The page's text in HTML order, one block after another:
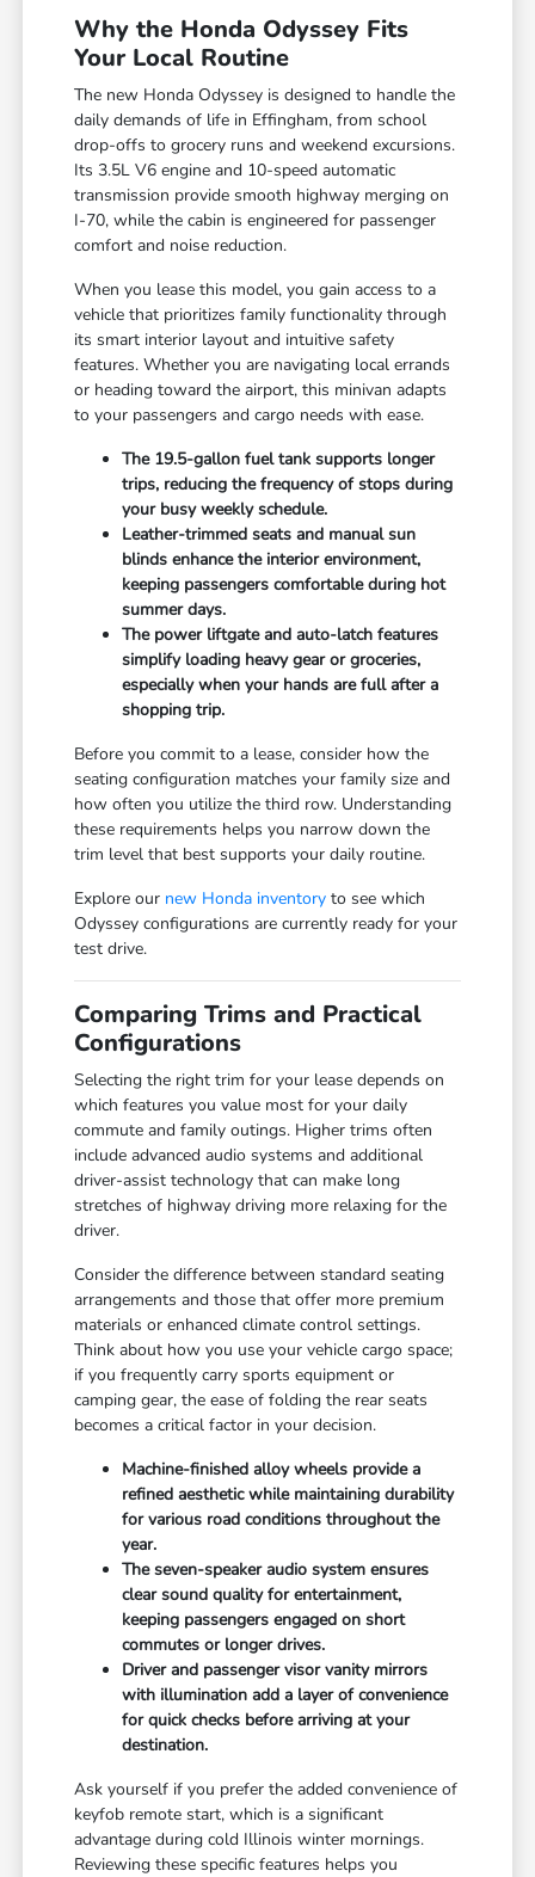
Why the Honda Odyssey Fits
Your Local Routine
The new Honda Odyssey is designed to handle the
daily demands of life in Effingham, from school
drop-offs to grocery runs and weekend excursions.
Its 3.5L V6 engine and 10-speed automatic
transmission provide smooth highway merging on
I-70, while the cabin is engineered for passenger
comfort and noise reduction.
When you lease this model, you gain access to a
vehicle that prioritizes family functionality through
its smart interior layout and intuitive safety
features. Whether you are navigating local errands
or heading toward the airport, this minivan adapts
to your passengers and cargo needs with ease.
The 19.5-gallon fuel tank supports longer
trips, reducing the frequency of stops during
your busy weekly schedule.
Leather-trimmed seats and manual sun
blinds enhance the interior environment,
keeping passengers comfortable during hot
summer days.
The power liftgate and auto-latch features
simplify loading heavy gear or groceries,
especially when your hands are full after a
shopping trip.
Before you commit to a lease, consider how the
seating configuration matches your family size and
how often you utilize the third row. Understanding
these requirements helps you narrow down the
trim level that best supports your daily routine.
Explore our new Honda inventory to see which
Odyssey configurations are currently ready for your
test drive.
Comparing Trims and Practical
Configurations
Selecting the right trim for your lease depends on
which features you value most for your daily
commute and family outings. Higher trims often
include advanced audio systems and additional
driver-assist technology that can make long
stretches of highway driving more relaxing for the
driver.
Consider the difference between standard seating
arrangements and those that offer more premium
materials or enhanced climate control settings.
Think about how you use your vehicle cargo space;
if you frequently carry sports equipment or
camping gear, the ease of folding the rear seats
becomes a critical factor in your decision.
Machine-finished alloy wheels provide a
refined aesthetic while maintaining durability
for various road conditions throughout the
year.
The seven-speaker audio system ensures
clear sound quality for entertainment,
keeping passengers engaged on short
commutes or longer drives.
Driver and passenger visor vanity mirrors
with illumination add a layer of convenience
for quick checks before arriving at your
destination.
Ask yourself if you prefer the added convenience of
keyfob remote start, which is a significant
advantage during cold Illinois winter mornings.
Reviewing these specific features helps you